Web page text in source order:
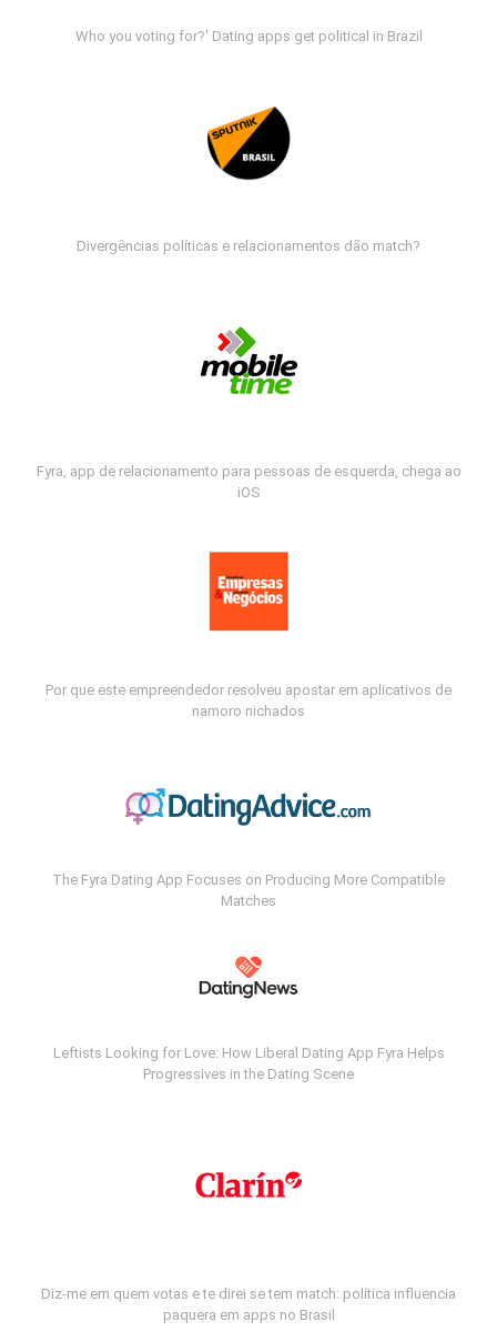
Who you voting for?' Dating apps get political in Brazil
Divergências políticas e relacionamentos dão match?
Fyra, app de relacionamento para pessoas de esquerda, chega ao
iOS
Por que este empreendedor resolveu apostar em aplicativos de
namoro nichados
The Fyra Dating App Focuses on Producing More Compatible
Matches
Leftists Looking for Love: How Liberal Dating App Fyra Helps
Progressives in the Dating Scene
Diz-me em quem votas e te direi se tem match: política influencia
paquera em apps no Brasil